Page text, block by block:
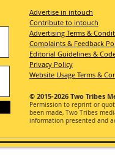
Advertise in intouch
Contribute to intouch
Advertising Terms &
Complaints & Feedback
Editorial Guidelines &
Privacy Policy
Website Usage Terms &
© 2015-2026 Two Tribes
Permission to reprint or
been made, Two Tribes
information presented and